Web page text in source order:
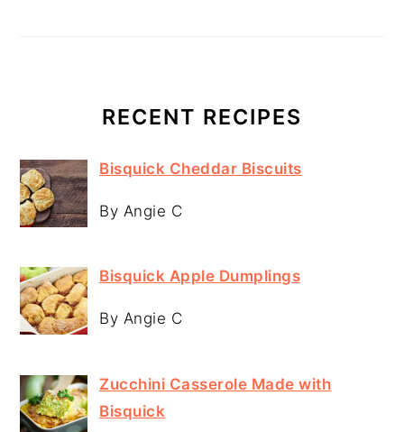
RECENT RECIPES
Bisquick Cheddar Biscuits
By Angie C
Bisquick Apple Dumplings
By Angie C
Zucchini Casserole Made with
Bisquick